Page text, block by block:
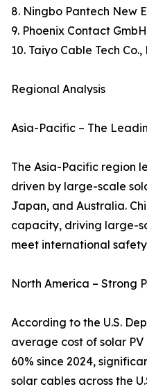
8. Ningbo Pantech New
9. Phoenix Contact
10. Taiyo Cable Tech Co.,
Regional Analysis
Asia-Pacific – The
The Asia-Pacific region
driven by large-scale
Japan, and Australia.
capacity, driving large-
meet international
North America – Strong
According to the U.S.
average cost of solar
60% since 2024,
solar cables across the